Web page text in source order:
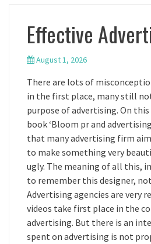
Effective
August 1, 2026
There are lots of
in the first place, many still
purpose of advertising. On
book ‘Bloom pr and
that many advertising firm
to make something very
ugly. The meaning of all this,
to remember this designer,
Advertising agencies are very
videos take first place in the
advertising. But there is an
spent on advertising is not